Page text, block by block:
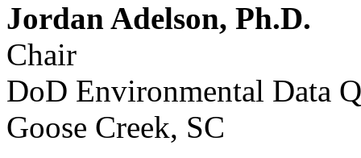
Jordan Adelson, Ph.D.
Chair
DoD Environmental Data
Goose Creek, SC